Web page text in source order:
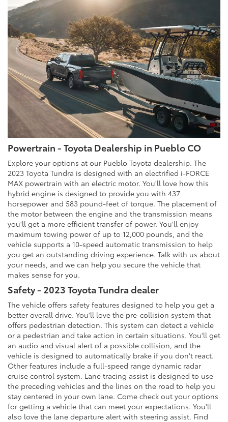
Powertrain - Toyota Dealership in Pueblo CO
Explore your options at our Pueblo Toyota dealership. The
2023 Toyota Tundra is designed with an electrified i-FORCE
MAX powertrain with an electric motor. You'll love how this
hybrid engine is designed to provide you with 437
horsepower and 583 pound-feet of torque. The placement of
the motor between the engine and the transmission means
you'll get a more efficient transfer of power. You'll enjoy
maximum towing power of up to 12,000 pounds, and the
vehicle supports a 10-speed automatic transmission to help
you get an outstanding driving experience. Talk with us about
your needs, and we can help you secure the vehicle that
makes sense for you.
Safety - 2023 Toyota Tundra dealer
The vehicle offers safety features designed to help you get a
better overall drive. You'll love the pre-collision system that
offers pedestrian detection. This system can detect a vehicle
or a pedestrian and take action in certain situations. You'll get
an audio and visual alert of a possible collision, and the
vehicle is designed to automatically brake if you don't react.
Other features include a full-speed range dynamic radar
cruise control system. Lane tracing assist is designed to use
the preceding vehicles and the lines on the road to help you
stay centered in your own lane. Come check out your options
for getting a vehicle that can meet your expectations. You'll
also love the lane departure alert with steering assist. Find